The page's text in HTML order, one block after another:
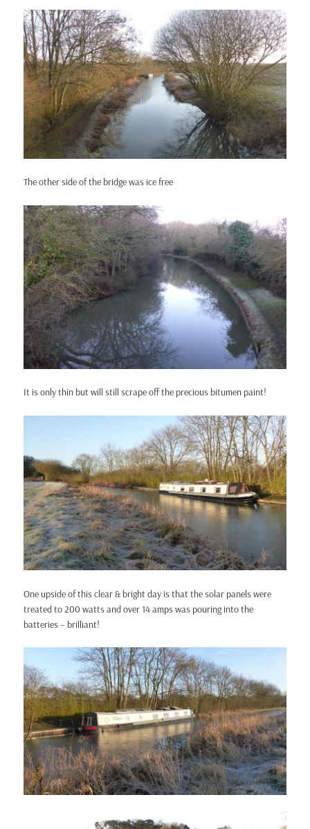
The other side of the bridge was ice free
It is only thin but will still scrape off the precious bitumen paint!
One upside of this clear & bright day is that the solar panels were
treated to 200 watts and over 14 amps was pouring into the
batteries – brilliant!